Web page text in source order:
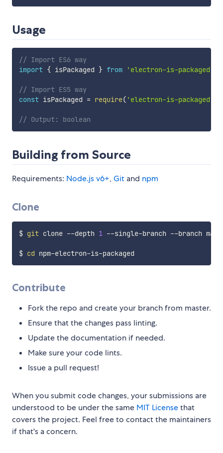
Usage
// Import ES6 way
import { isPackaged } from 'electron-is-packaged'
// Import ES5 way
const isPackaged = require( 'electron-is-packaged'
// Output: boolean
Building from Source
Requirements: Node.js v6+, Git and npm
Clone
$ git clone --depth 1 --single-branch --branch
$ cd
Contribute
Fork the repo and create your branch from master.
Ensure that the changes pass linting.
Update the documentation if needed.
Make sure your code lints.
Issue a pull request!
When you submit code changes, your submissions are
understood to be under the same MIT Licensethat
covers the project. Feel free to contact the maintainers
if that's a concern.